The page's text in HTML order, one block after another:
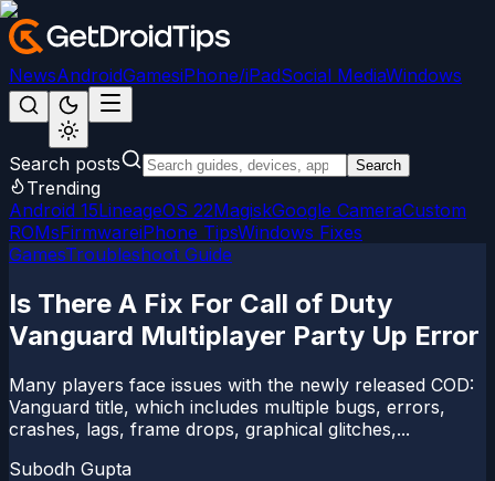
NewsAndroidGamesiPhone/iPadSocial MediaWindows
Search posts Search
Trending
Android 15LineageOS 22MagiskGoogle CameraCustom
ROMsFirmwareiPhone TipsWindows Fixes
GamesTroubleshoot Guide
Is There A Fix For Call of Duty
Vanguard Multiplayer Party Up Error
Many players face issues with the newly released COD:
Vanguard title, which includes multiple bugs, errors,
crashes, lags, frame drops, graphical glitches,...
Subodh Gupta